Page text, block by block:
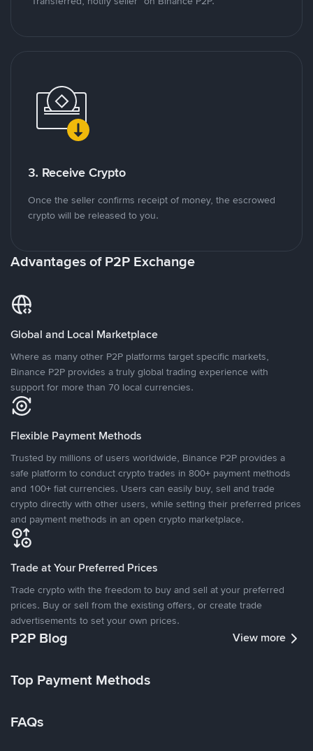
3. Receive Crypto
Once the seller confirms receipt of money, the escrowed
crypto will be released to you.
Advantages of P2P Exchange
Global and Local Marketplace
Where as many other P2P platforms target specific markets,
Binance P2P provides a truly global trading experience with
support for more than 70 local currencies.
Flexible Payment Methods
Trusted by millions of users worldwide, Binance P2P provides a
safe platform to conduct crypto trades in 800+ payment methods
and 100+ fiat currencies. Users can easily buy, sell and trade
crypto directly with other users, while setting their preferred prices
and payment methods in an open crypto marketplace.
Trade at Your Preferred Prices
Trade crypto with the freedom to buy and sell at your preferred
prices. Buy or sell from the existing offers, or create trade
advertisements to set your own prices.
P2P Blog View more
Top Payment Methods
FAQs